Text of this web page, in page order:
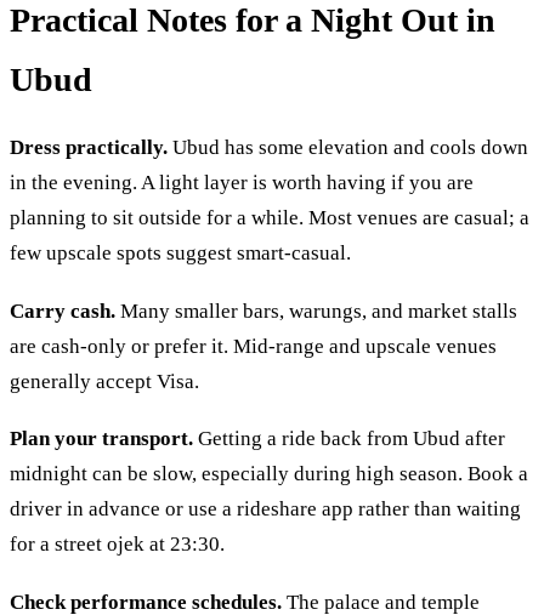
Practical Notes for a Night Out in
Ubud
Dress practically. Ubud has some elevation and cools down
in the evening. A light layer is worth having if you are
planning to sit outside for a while. Most venues are casual; a
few upscale spots suggest smart-casual.
Carry cash. Many smaller bars, warungs, and market stalls
are cash-only or prefer it. Mid-range and upscale venues
generally accept Visa.
Plan your transport. Getting a ride back from Ubud after
midnight can be slow, especially during high season. Book a
driver in advance or use a rideshare app rather than waiting
for a street ojek at 23:30.
Check performance schedules. The palace and temple